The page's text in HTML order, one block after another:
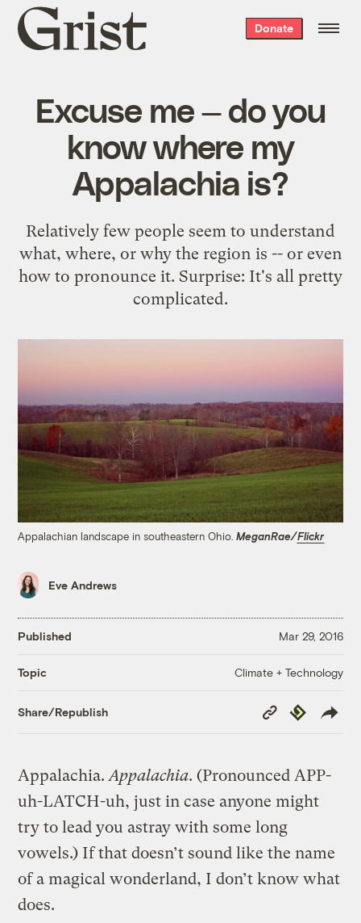
Grist
home
Donate
Excuse me — do you
know where my
Appalachia is?
Relatively few people seem to understand
what, where, or why the region is -- or even
how to pronounce it. Surprise: It's all pretty
complicated.
Appalachian landscape in southeastern Ohio.MeganRae/Flickr
Eve Andrews
Published Mar 29, 2016
Topic Climate + Technology
Share/Republish
Copy
Link
Republish
Appalachia.Appalachia. (Pronounced APP-
uh-LATCH-uh, just in case anyone might
try to lead you astray with some long
vowels.) If that doesn’t sound like the name
of a magical wonderland, I don’t know what
does.